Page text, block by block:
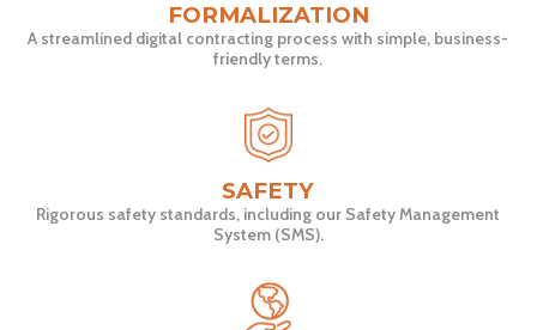
FORMALIZATION
A streamlined digital contracting process with simple, business-
friendly terms.
SAFETY
Rigorous safety standards, including our Safety Management
System (SMS).